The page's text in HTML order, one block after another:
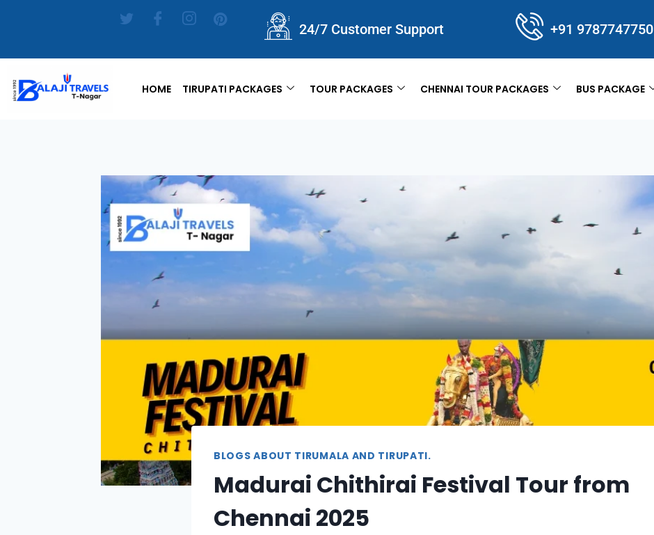
24/7 Customer Support +91 9787747750
HOME TIRUPATI PACKAGES TOUR PACKAGES CHENNAI TOUR PACKAGES BUS PACKAGE
BLOGS ABOUT TIRUMALA AND TIRUPATI.
Madurai Chithirai Festival Tour from
Chennai 2025